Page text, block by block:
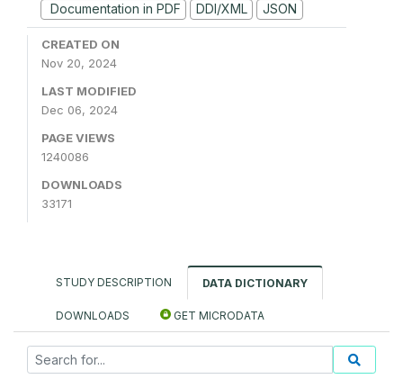
Documentation in PDF
DDI/XML JSON
CREATED ON
Nov 20, 2024
LAST MODIFIED
Dec 06, 2024
PAGE VIEWS
1240086
DOWNLOADS
33171
STUDY DESCRIPTION DATA DICTIONARY
DOWNLOADS GET MICRODATA